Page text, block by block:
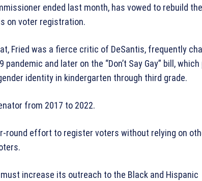
ended last month, has vowed to rebuild
on voter registration.
Fried was a fierce critic of DeSantis, frequently
and later on the “Don’t Say Gay” bill,
identity in kindergarten through third grade.
from 2017 to 2022.
round effort to register voters without relying on
increase its outreach to the Black and Hispanic